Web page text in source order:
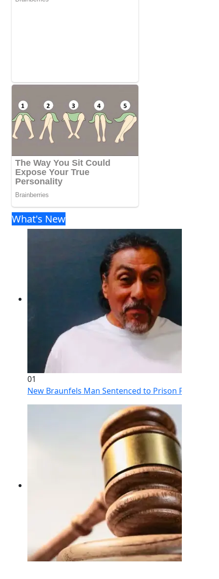
What's New
01
New Braunfels Man Sentenced to Prison Following